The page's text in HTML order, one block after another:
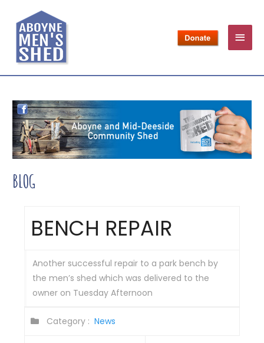
BLOG
BENCH REPAIR
Another successful repair to a park bench by
the men’s shed which was delivered to the
owner on Tuesday Afternoon
Category : News